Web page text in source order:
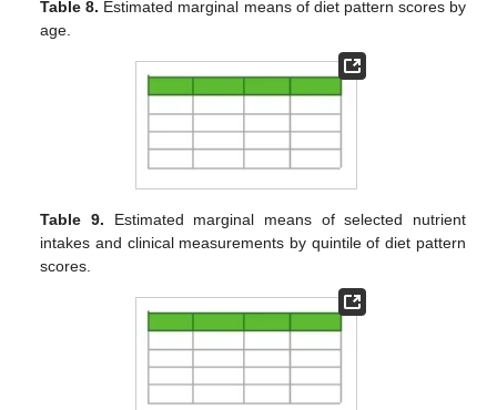
Table 8. Estimated marginal means of diet pattern scores by
age.
Table 9. Estimated marginal means of selected nutrient
intakes and clinical measurements by quintile of diet pattern
scores.